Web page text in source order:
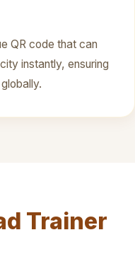
QR code that can
instantly, ensuring
Trainer